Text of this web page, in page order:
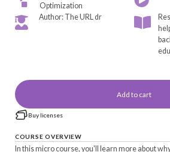
Optimization
Author: The URL dr
Add to cart
Buy licenses
COURSE OVERVIEW
In this micro course, you'll learn more about